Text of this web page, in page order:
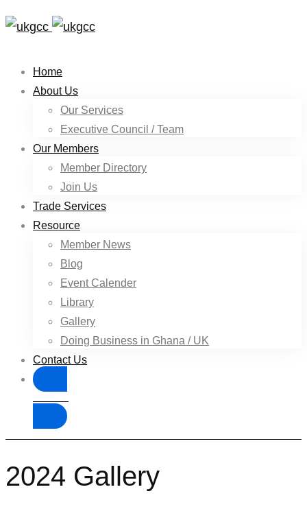
Home
About Us
Our Services
Executive Council / Team
Our Members
Member Directory
Join Us
Trade Services
Resource
Member News
Blog
Event Calender
Library
Gallery
Doing Business in Ghana / UK
Contact Us
2024 Gallery